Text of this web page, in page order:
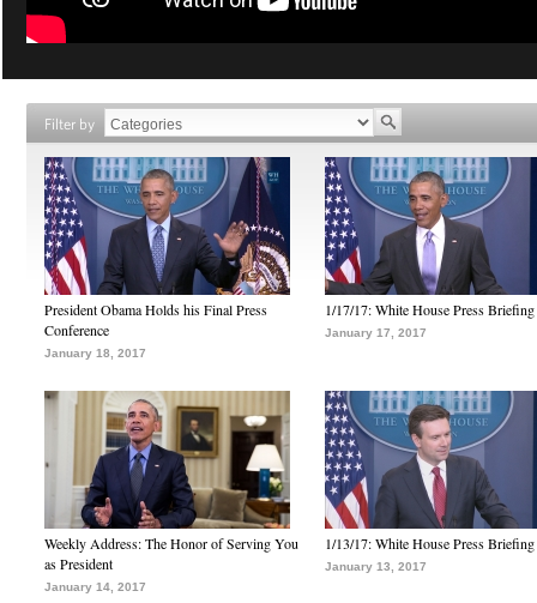
Filter by
President Obama Holds his Final Press
Conference
January 18, 2017
1/17/17: White House Press Briefing
January 17, 2017
Weekly Address: The Honor of Serving You
as President
January 14, 2017
1/13/17: White House Press Briefing
January 13, 2017